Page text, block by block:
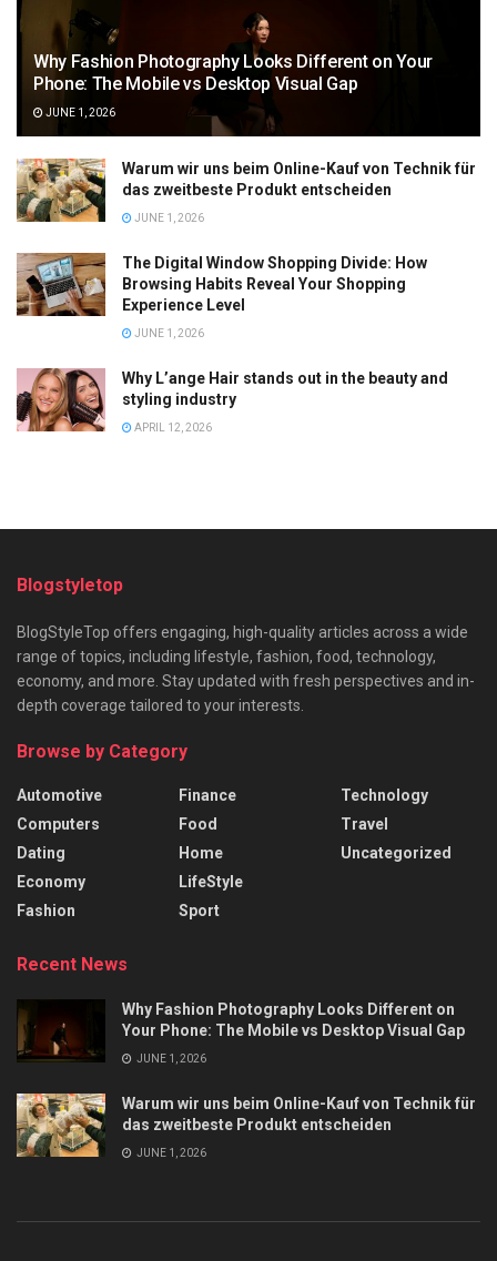
Why Fashion Photography Looks Different on Your
Phone: The Mobile vs Desktop Visual Gap
JUNE 1, 2026
Warum wir uns beim Online-Kauf von Technik für
das zweitbeste Produkt entscheiden
JUNE 1, 2026
The Digital Window Shopping Divide: How
Browsing Habits Reveal Your Shopping
Experience Level
JUNE 1, 2026
Why L’ange Hair stands out in the beauty and
styling industry
APRIL 12, 2026
Blogstyletop
BlogStyleTop offers engaging, high-quality articles across a wide
range of topics, including lifestyle, fashion, food, technology,
economy, and more. Stay updated with fresh perspectives and in-
depth coverage tailored to your interests.
Browse by Category
Automotive
Computers
Dating
Economy
Fashion
Finance
Food
Home
LifeStyle
Sport
Technology
Travel
Uncategorized
Recent News
Why Fashion Photography Looks Different on
Your Phone: The Mobile vs Desktop Visual Gap
JUNE 1, 2026
Warum wir uns beim Online-Kauf von Technik für
das zweitbeste Produkt entscheiden
JUNE 1, 2026